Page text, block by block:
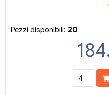
Pezzi disponibili: 20